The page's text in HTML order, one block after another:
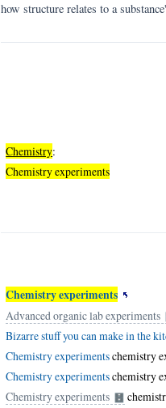
how structure relates to a
Chemistry:
Chemistry experiments
Chemistry experiments
Advanced organic lab experiments
Bizarre stuff you can make in the
Chemistry experimentschemistry
Chemistry experimentschemistry
Chemistry experiments